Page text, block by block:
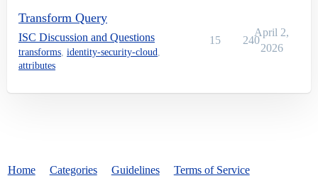
Transform Query
ISC Discussion and Questions
transforms, identity-security-cloud,
attributes
15 240
April 2,
2026
Home Categories Guidelines Terms of Service